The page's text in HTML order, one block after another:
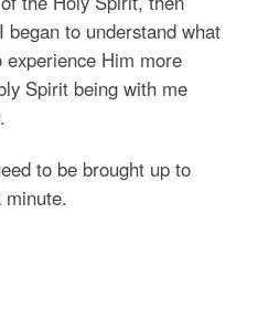
to understand what
Him more
Spirit being with me
to be brought up to